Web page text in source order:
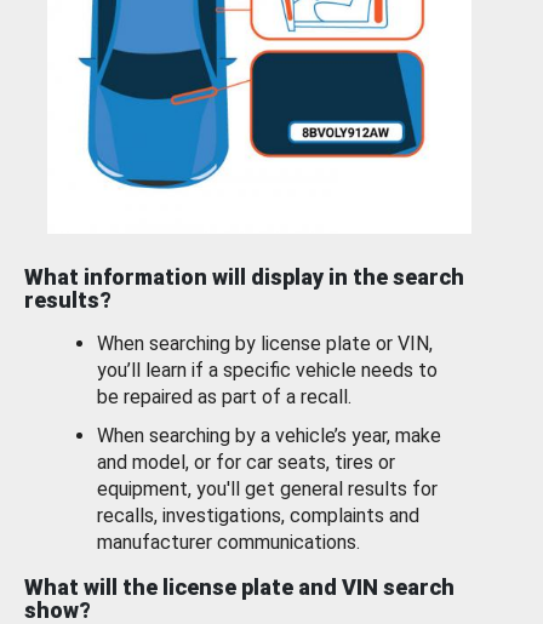
What information will display in the search
results?
When searching by license plate or VIN,
you’ll learn if a specific vehicle needs to
be repaired as part of a recall.
When searching by a vehicle’s year, make
and model, or for car seats, tires or
equipment, you'll get general results for
recalls, investigations, complaints and
manufacturer communications.
What will the license plate and VIN search
show?